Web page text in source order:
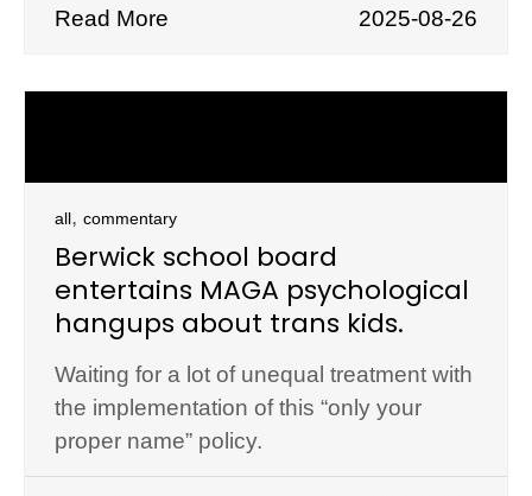
Read More 2025-08-26
all, commentary
Berwick school board
entertains MAGA psychological
hangups about trans kids.
Waiting for a lot of unequal treatment with
the implementation of this “only your
proper name” policy.